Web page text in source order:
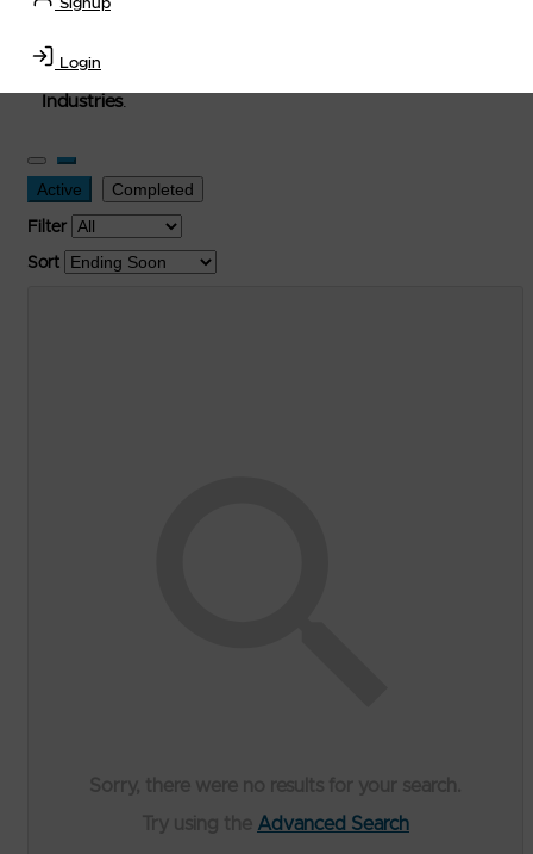
Signup
Login
Transportation Equipment, Convenience Store, Truck
Stop, Retail Outlet, Storage Tanks
Industries.
Active Completed
Filter
Sort
Advanced Search